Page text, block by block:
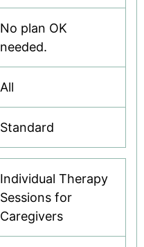
No plan OK
needed.
All
Standard
Individual Therapy
Sessions for
Caregivers